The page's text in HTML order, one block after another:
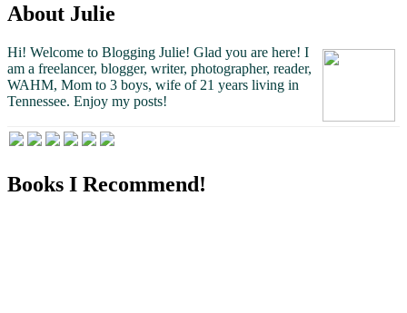
About Julie
Hi! Welcome to Blogging Julie! Glad you are here! I
am a freelancer, blogger, writer, photographer, reader,
WAHM, Mom to 3 boys, wife of 21 years living in
Tennessee. Enjoy my posts!
Books I Recommend!